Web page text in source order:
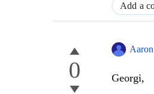
Add a
0
Aaron
Georgi,